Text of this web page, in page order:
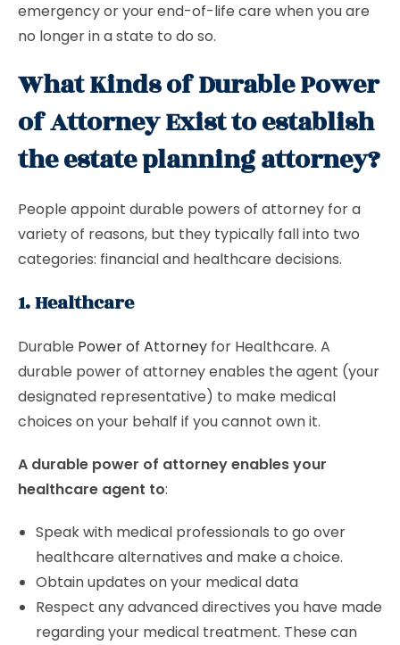
emergency or your end-of-life care when you are
no longer in a state to do so.
What Kinds of Durable Power
of Attorney Exist to establish
the estate planning attorney?
People appoint durable powers of attorney for a
variety of reasons, but they typically fall into two
categories: financial and healthcare decisions.
1. Healthcare
Durable Power of Attorney for Healthcare. A
durable power of attorney enables the agent (your
designated representative) to make medical
choices on your behalf if you cannot own it.
A durable power of attorney enables your
healthcare agent to:
Speak with medical professionals to go over
healthcare alternatives and make a choice.
Obtain updates on your medical data
Respect any advanced directives you have made
regarding your medical treatment. These can